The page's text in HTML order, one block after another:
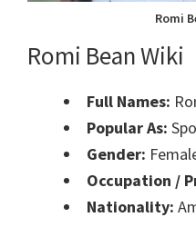
Romi
Romi Bean Wiki
Full Names:
Popular As:
Gender:
Occupation /
Nationality: